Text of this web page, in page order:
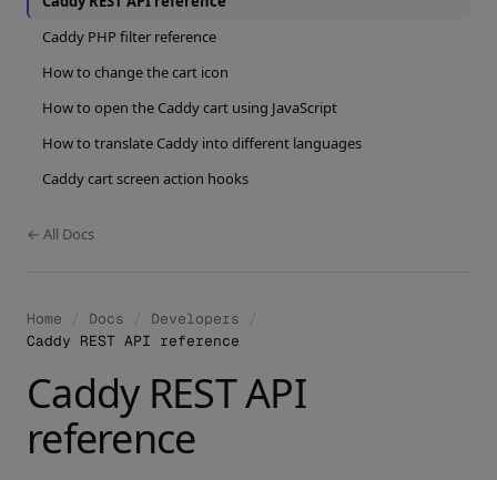
Contact Us
Try the Demo
Caddy PHP filter reference
How to change the cart icon
How to open the Caddy cart using JavaScript
How to translate Caddy into different languages
Caddy cart screen action hooks
← All Docs
Home Docs Developers
Caddy REST API reference
Caddy REST API
reference